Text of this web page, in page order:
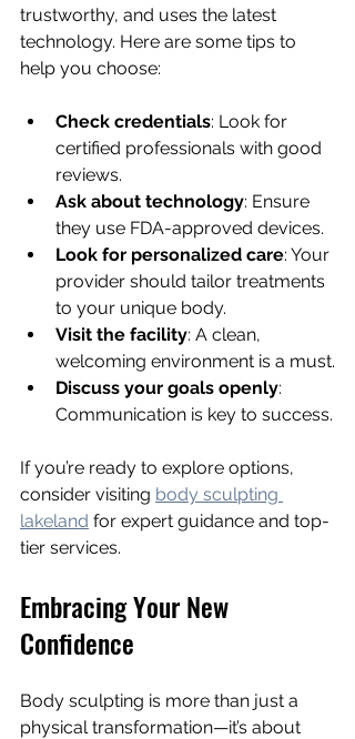
trustworthy, and uses the latest
technology. Here are some tips to
help you choose:
Check credentials: Look for
certified professionals with good
reviews.
Ask about technology: Ensure
they use FDA-approved devices.
Look for personalized care: Your
provider should tailor treatments
to your unique body.
Visit the facility: A clean,
welcoming environment is a must.
Discuss your goals openly:
Communication is key to success.
If you’re ready to explore options,
consider visiting body sculpting
lakeland for expert guidance and top-
tier services.
Embracing Your New
Confidence
Body sculpting is more than just a
physical transformation—it’s about